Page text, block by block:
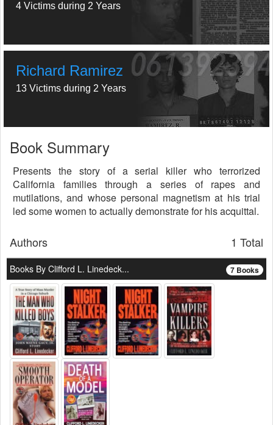
4 Victims during 2 Years
Richard Ramirez
13 Victims during 2 Years
Book Summary
Presents the story of a serial killer who terrorized
California families through a series of rapes and
mutilations, and whose personal magnetism at his trial
led some women to actually demonstrate for his acquittal.
1 Total
Authors
7 Books
Books By Clifford L. Linedeck...